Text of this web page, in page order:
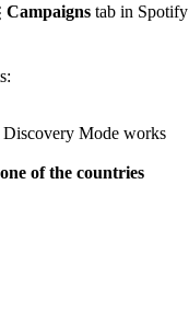
Campaigns tab in Spotify
Discovery Mode works
one of the countries